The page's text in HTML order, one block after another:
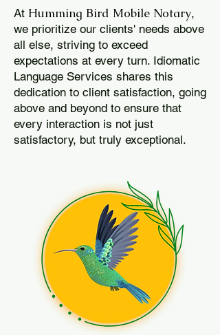
At Humming Bird Mobile Notary,
we prioritize our clients' needs above
all else, striving to exceed
expectations at every turn. Idiomatic
Language Services shares this
dedication to client satisfaction, going
above and beyond to ensure that
every interaction is not just
satisfactory, but truly exceptional.